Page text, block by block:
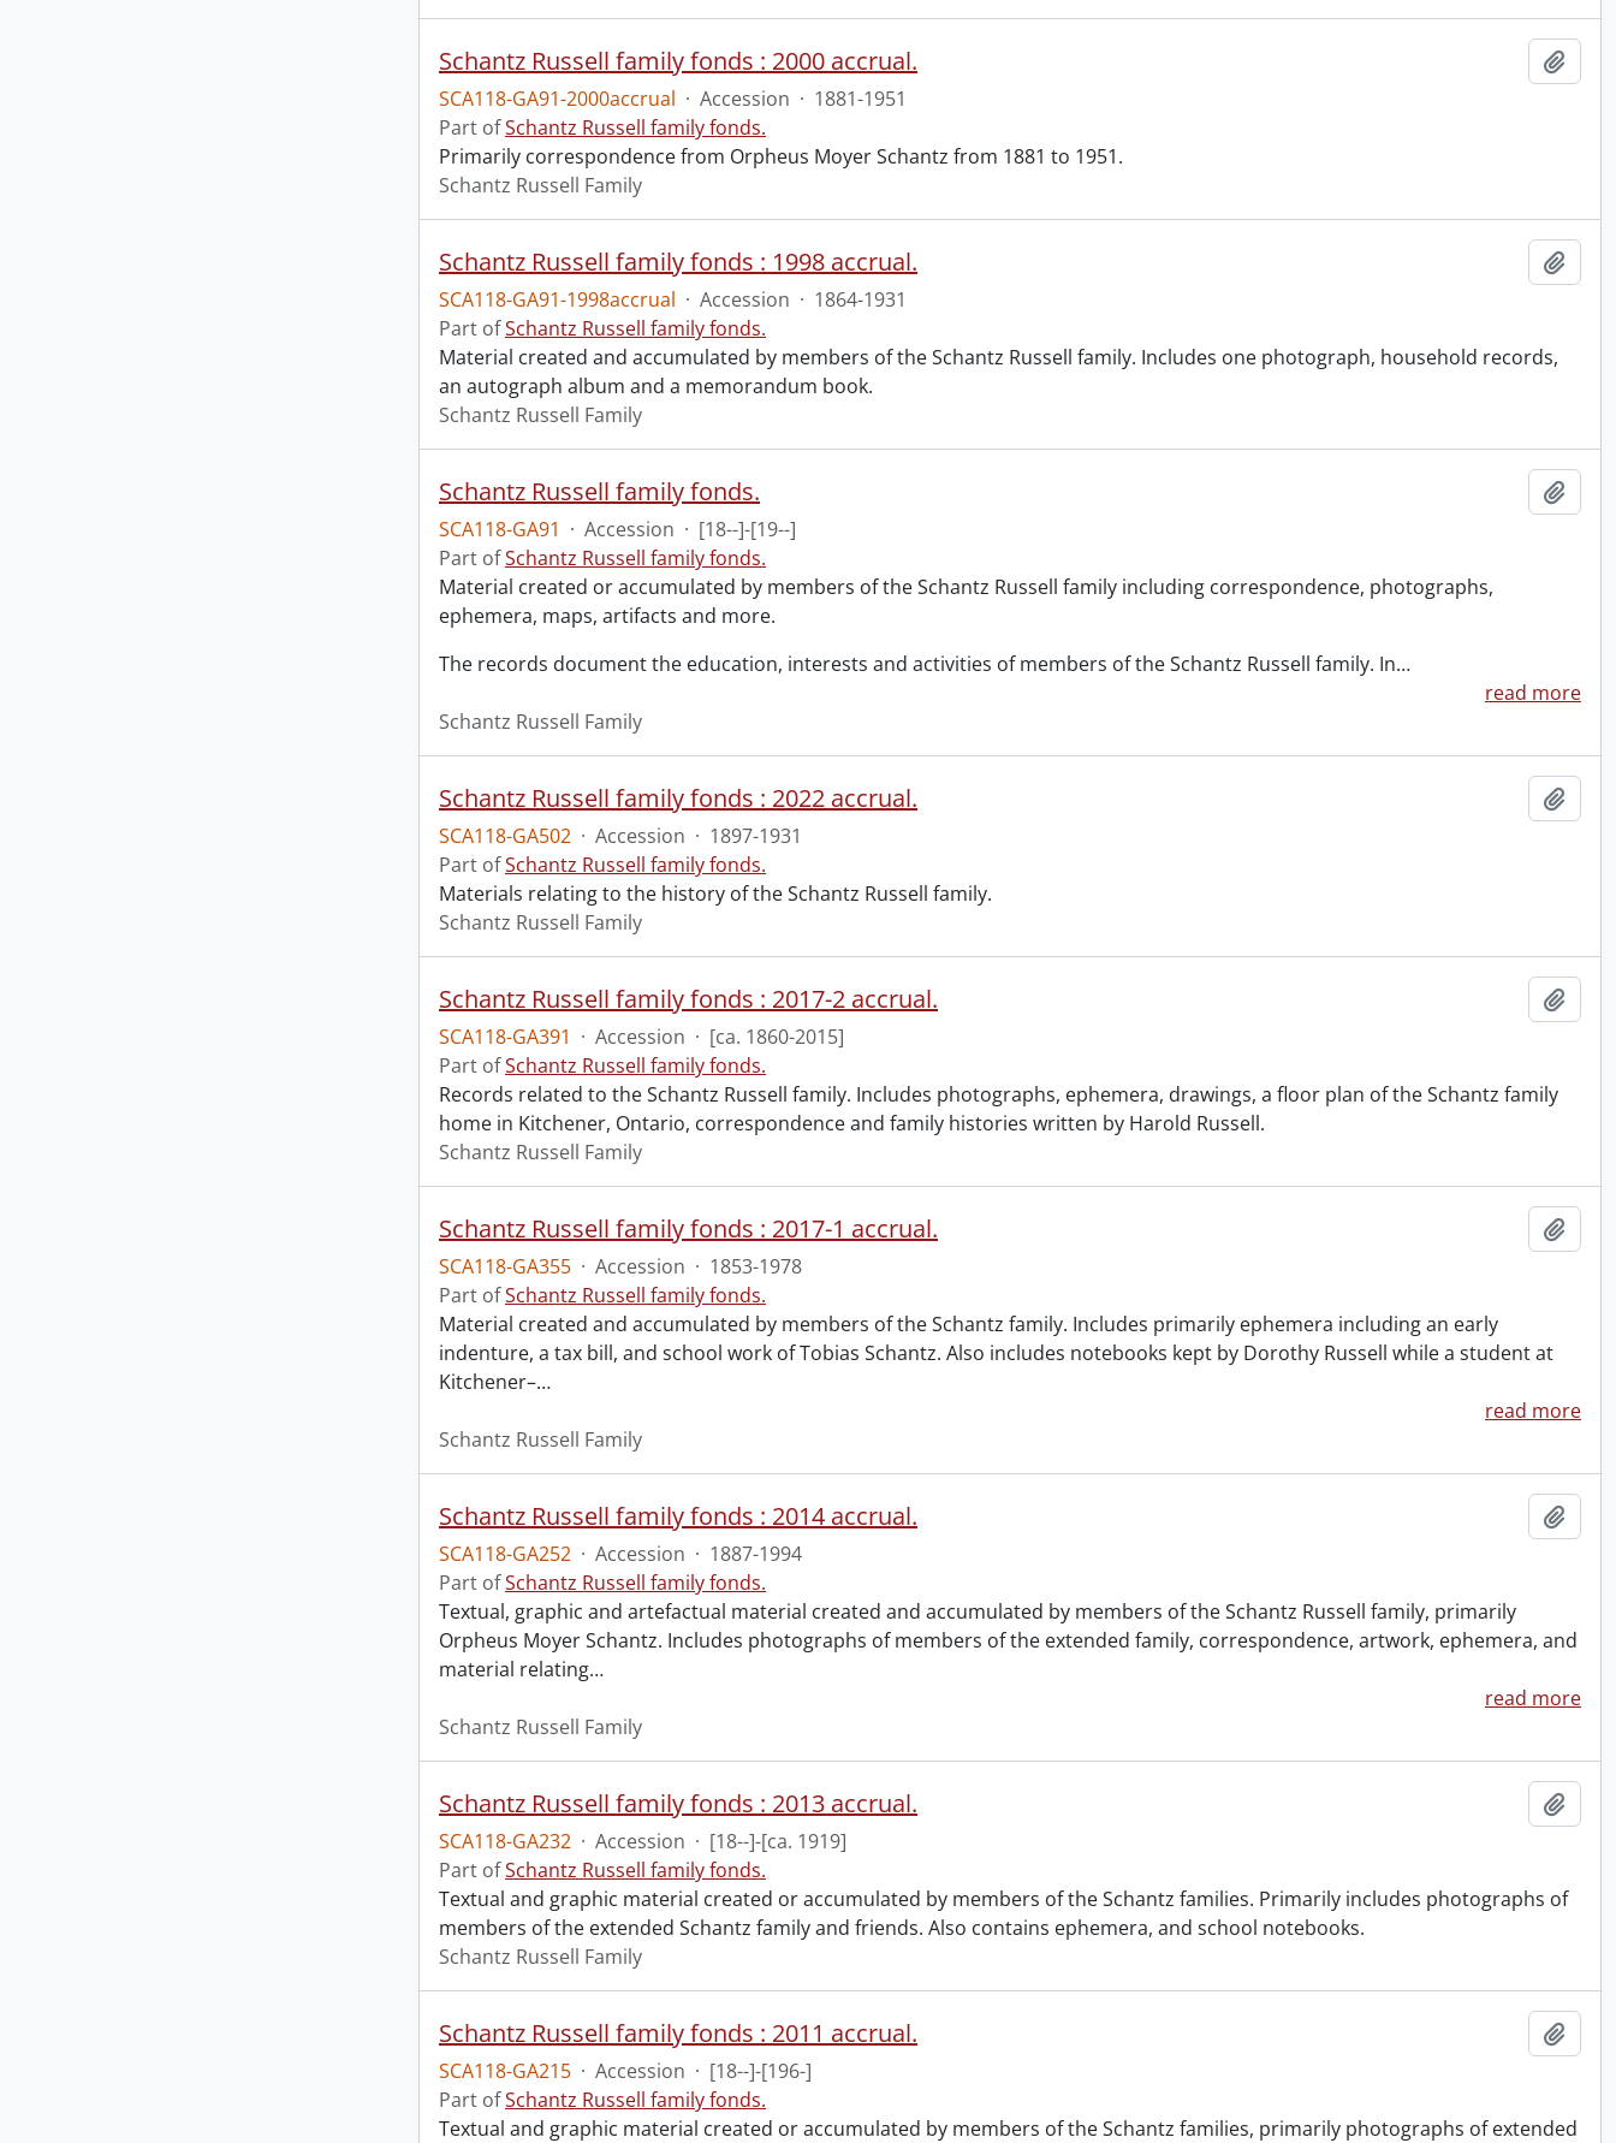
Schantz Russell family fonds : 2000 accrual.
SCA118-GA91-2000accrual · Accession · 1881-1951
Part ofSchantz Russell family fonds.
Primarily correspondence from Orpheus Moyer Schantz from 1881 to 1951.
Schantz Russell Family
Schantz Russell family fonds : 1998 accrual.
SCA118-GA91-1998accrual · Accession · 1864-1931
Part ofSchantz Russell family fonds.
Material created and accumulated by members of the Schantz Russell family. Includes one photograph, household records,
an autograph album and a memorandum book.
Schantz Russell Family
Schantz Russell family fonds.
SCA118-GA91 · Accession · [18--]-[19--]
Part ofSchantz Russell family fonds.
Material created or accumulated by members of the Schantz Russell family including correspondence, photographs,
ephemera, maps, artifacts and more.
The records document the education, interests and activities of members of the Schantz Russell family. In…
read more
Schantz Russell Family
Schantz Russell family fonds : 2022 accrual.
SCA118-GA502 · Accession · 1897-1931
Part ofSchantz Russell family fonds.
Materials relating to the history of the Schantz Russell family.
Schantz Russell Family
Schantz Russell family fonds : 2017-2 accrual.
SCA118-GA391 · Accession · [ca. 1860-2015]
Part ofSchantz Russell family fonds.
Records related to the Schantz Russell family. Includes photographs, ephemera, drawings, a floor plan of the Schantz family
home in Kitchener, Ontario, correspondence and family histories written by Harold Russell.
Schantz Russell Family
Schantz Russell family fonds : 2017-1 accrual.
SCA118-GA355 · Accession · 1853-1978
Part ofSchantz Russell family fonds.
Material created and accumulated by members of the Schantz family. Includes primarily ephemera including an early
indenture, a tax bill, and school work of Tobias Schantz. Also includes notebooks kept by Dorothy Russell while a student at
Kitchener–…
read more
Schantz Russell Family
Schantz Russell family fonds : 2014 accrual.
SCA118-GA252 · Accession · 1887-1994
Part ofSchantz Russell family fonds.
Textual, graphic and artefactual material created and accumulated by members of the Schantz Russell family, primarily
Orpheus Moyer Schantz. Includes photographs of members of the extended family, correspondence, artwork, ephemera, and
material relating…
read more
Schantz Russell Family
Schantz Russell family fonds : 2013 accrual.
SCA118-GA232 · Accession · [18--]-[ca. 1919]
Part ofSchantz Russell family fonds.
Textual and graphic material created or accumulated by members of the Schantz families. Primarily includes photographs of
members of the extended Schantz family and friends. Also contains ephemera, and school notebooks.
Schantz Russell Family
Schantz Russell family fonds : 2011 accrual.
SCA118-GA215 · Accession · [18--]-[196-]
Part ofSchantz Russell family fonds.
Textual and graphic material created or accumulated by members of the Schantz families, primarily photographs of extended